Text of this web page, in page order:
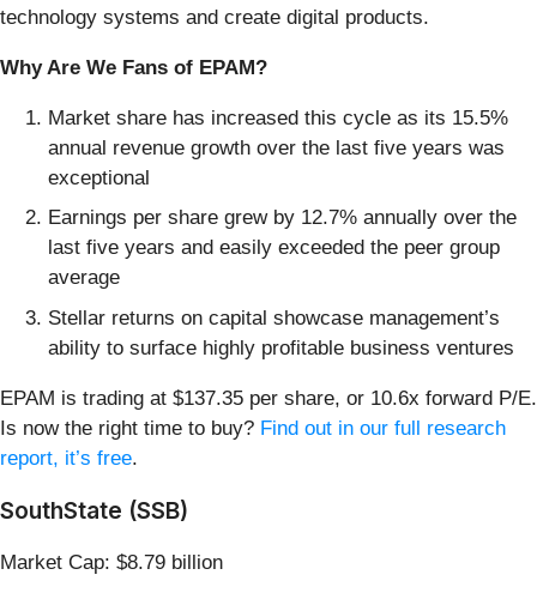
technology systems and create digital products.
Why Are We Fans of EPAM?
Market share has increased this cycle as its 15.5%
annual revenue growth over the last five years was
exceptional
Earnings per share grew by 12.7% annually over the
last five years and easily exceeded the peer group
average
Stellar returns on capital showcase management’s
ability to surface highly profitable business ventures
EPAM is trading at $137.35 per share, or 10.6x forward P/E.
Is now the right time to buy? Find out in our full research
report, it’s free.
SouthState (SSB)
Market Cap: $8.79 billion